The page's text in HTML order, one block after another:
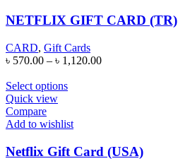
NETFLIX GIFT CARD (TR)
CARD, Gift Cards
৳ 570.00 – ৳ 1,120.00
Select options
Quick view
Compare
Add to wishlist
Netflix Gift Card (USA)